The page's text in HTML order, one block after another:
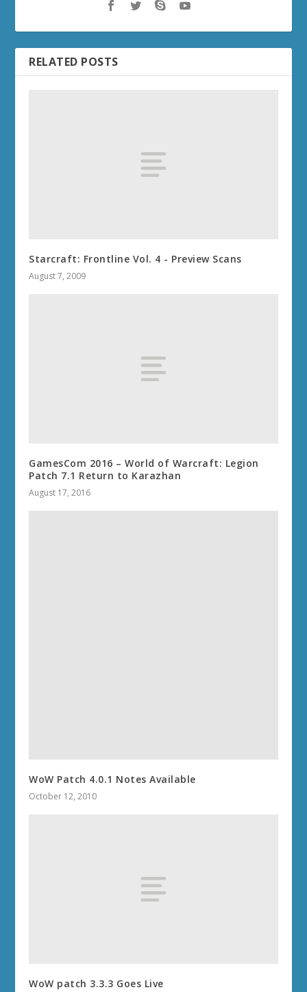
RELATED POSTS
Starcraft: Frontline Vol. 4 - Preview Scans
August 7, 2009
GamesCom 2016 – World of Warcraft: Legion
Patch 7.1 Return to Karazhan
August 17, 2016
WoW Patch 4.0.1 Notes Available
October 12, 2010
WoW patch 3.3.3 Goes Live